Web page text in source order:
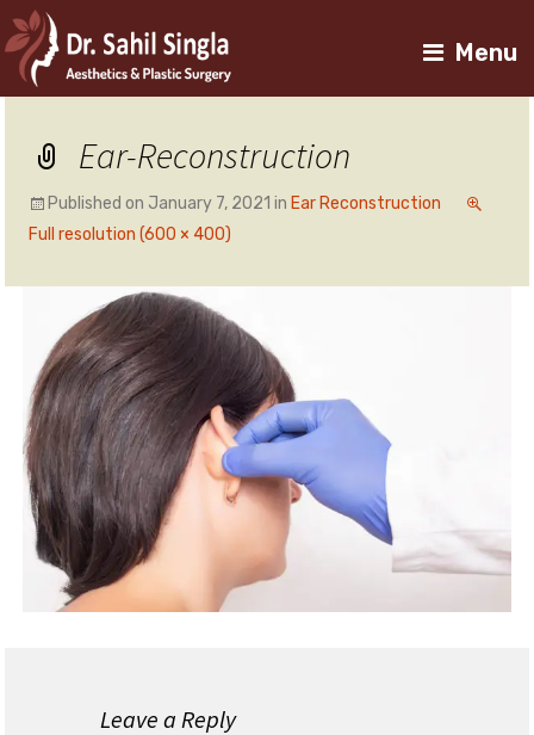
Menu
Ear-Reconstruction
Published on January 7, 2021 in Ear Reconstruction
Full resolution (600 × 400)
Leave a Reply